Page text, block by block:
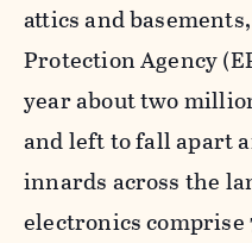
attics and
Protection Agency
year about two
and left to fall apart
innards across the
electronics comprise